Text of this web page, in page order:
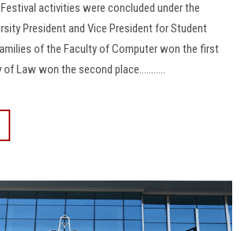
activities were concluded under the
President and Vice President for Student
of the Faculty of Computer won the first
Law won the second place...........